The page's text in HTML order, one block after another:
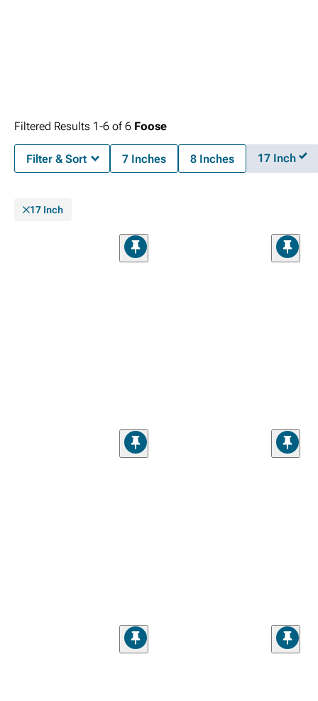
Filtered Results 1-6 of6 Foose
Filter & Sort 7 Inches 8 Inches 17 Inch
17 Inch